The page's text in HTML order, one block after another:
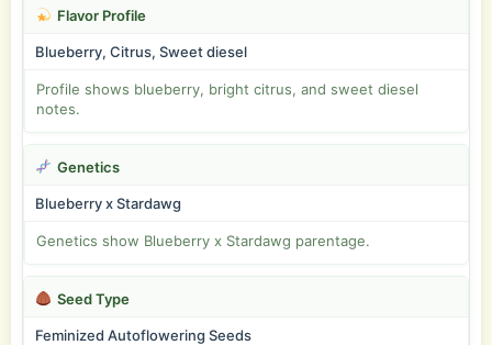
Flavor Profile
Blueberry, Citrus, Sweet diesel
Profile shows blueberry, bright citrus, and sweet diesel
notes.
Genetics
Blueberry x Stardawg
Genetics show Blueberry x Stardawg parentage.
Seed Type
Feminized Autoflowering Seeds